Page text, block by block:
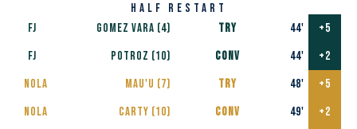
half restart
FJ
Gomez Vara (4) TRY 44'
+5
FJ
POTROZ (10) CONV 44'
+2
nola
Mau'u (7) TRY 48'
+5
nola
Carty (10) CONV 49'
+2